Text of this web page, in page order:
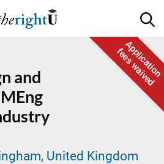
Application
fees waived
and
MEng
United Kingdom